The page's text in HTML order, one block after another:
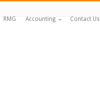
RMG Accounting Contact Us